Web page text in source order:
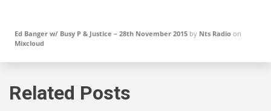
Ed Banger w/ Busy P & Justice – 28th November 2015 by Nts Radio on
Mixcloud
Related Posts